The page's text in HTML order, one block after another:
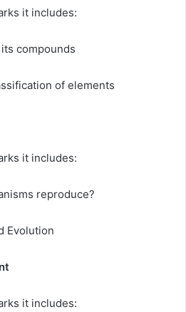
it includes:
compounds
of elements
it includes:
reproduce?
Evolution
it includes: